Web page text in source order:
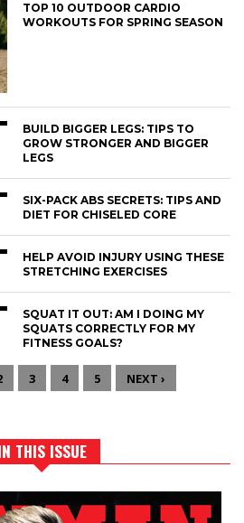
TOP 10 OUTDOOR CARDIO
WORKOUTS FOR SPRING SEASON
BUILD BIGGER LEGS: TIPS TO
GROW STRONGER AND BIGGER
LEGS
SIX-PACK ABS SECRETS: TIPS AND
DIET FOR CHISELED CORE
HELP AVOID INJURY USING THESE
STRETCHING EXERCISES
SQUAT IT OUT: AM I DOING MY
SQUATS CORRECTLY FOR MY
FITNESS GOALS?
3 4 5
NEXT ›
THIS ISSUE